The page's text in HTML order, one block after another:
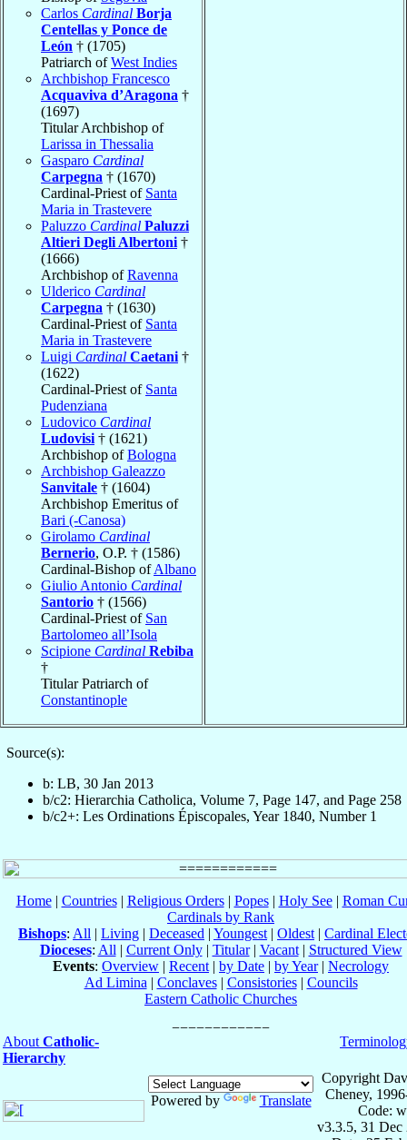
Carlos Cardinal Borja
Centellas y Ponce de
León † (1705)
Patriarch ofWest Indies
Archbishop Francesco
Acquaviva d’Aragona †
(1697)
Titular Archbishop of
Larissa in Thessalia
Gasparo Cardinal
Carpegna † (1670)
Cardinal-Priest of Santa
Maria in Trastevere
Paluzzo Cardinal Paluzzi
Altieri Degli Albertoni †
(1666)
Archbishop ofRavenna
Ulderico Cardinal
Carpegna † (1630)
Cardinal-Priest of Santa
Maria in Trastevere
Luigi Cardinal Caetani †
(1622)
Cardinal-Priest of Santa
Pudenziana
Ludovico Cardinal
Ludovisi † (1621)
Archbishop ofBologna
Archbishop Galeazzo
Sanvitale † (1604)
Archbishop Emeritus of
Bari (-Canosa)
Girolamo Cardinal
Bernerio, O.P. † (1586)
Cardinal-Bishop ofAlbano
Giulio Antonio Cardinal
Santorio † (1566)
Cardinal-Priest of San
Bartolomeo all’Isola
Scipione Cardinal Rebiba
†
Titular Patriarch of
Constantinople
Source(s):
b: LB, 30 Jan 2013
b/c2: Hierarchia Catholica, Volume 7, Page 147, and Page 258
b/c2+: Les Ordinations Épiscopales, Year 1840, Number 1
Home| Countries| Religious Orders| Popes| Holy See| Roman
Cardinals by Rank
Bishops: All | Living | Deceased | Youngest | Oldest | Cardinal
Dioceses: All | Current Only| Titular| Vacant| Structured View
Events: Overview | Recent | by Date | by Year| Necrology
Ad Limina | Conclaves| Consistories| Councils
Eastern Catholic Churches
About Catholic-
Hierarchy
Powered by Translate
Copyright
Cheney,
Code:
v3.3.5, 31 Dec